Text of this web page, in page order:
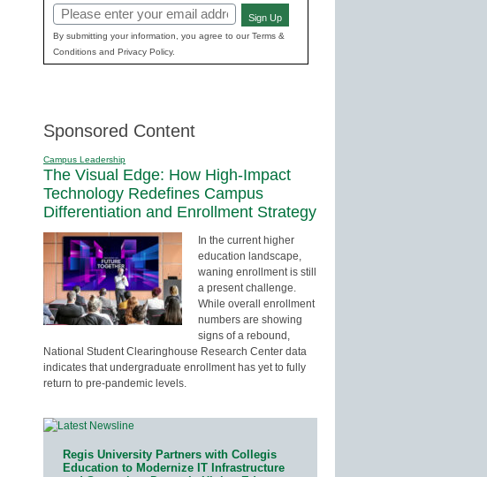
Email
(Required)
Sign Up
By submitting your information, you agree to our Terms &
Conditions and Privacy Policy.
Sponsored Content
Campus Leadership
The Visual Edge: How High-Impact
Technology Redefines Campus
Differentiation and Enrollment Strategy
In the current higher
education landscape,
waning enrollment is still
a present challenge.
While overall enrollment
numbers are showing
signs of a rebound,
National Student Clearinghouse Research Center data
indicates that undergraduate enrollment has yet to fully
return to pre-pandemic levels.
Regis University Partners with Collegis
Education to Modernize IT Infrastructure